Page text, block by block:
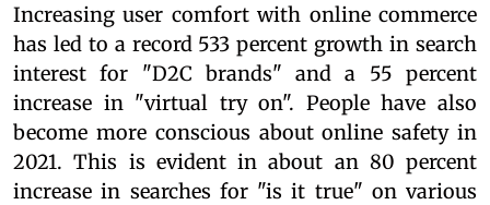
Increasing user comfort with online commerce
has led to a record 533 percent growth in search
interest for "D2C brands" and a 55 percent
increase in "virtual try on". People have also
become more conscious about online safety in
2021. This is evident in about an 80 percent
increase in searches for "is it true" on various